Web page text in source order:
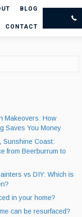
BLOG
CONTACT
Makeovers: How
​Saves You Money
Sunshine Coast:
from Beerburrum to
vs DIY: Which is
in your home?
can be resurfaced?